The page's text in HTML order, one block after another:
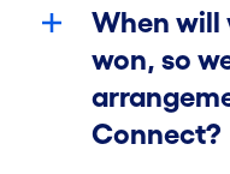
When will
won, so
Connect?